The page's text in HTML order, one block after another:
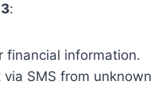
:
financial information.
SMS from unknown